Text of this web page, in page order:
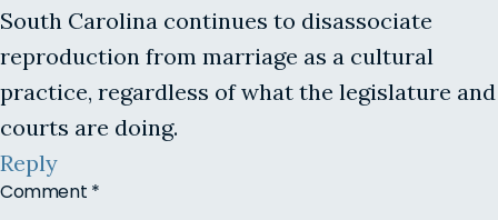
South Carolina continues to disassociate
reproduction from marriage as a cultural
practice, regardless of what the legislature and
courts are doing.
Reply
Comment *